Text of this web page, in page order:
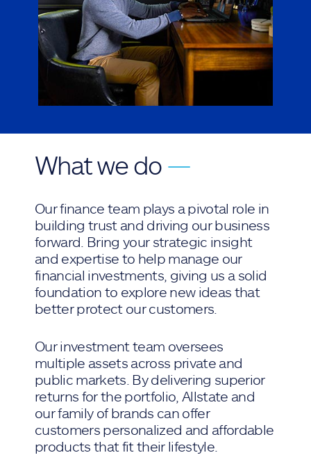
What we do —
Our finance team plays a pivotal role in
building trust and driving our business
forward. Bring your strategic insight
and expertise to help manage our
financial investments, giving us a solid
foundation to explore new ideas that
better protect our customers.
Our investment team oversees
multiple assets across private and
public markets. By delivering superior
returns for the portfolio, Allstate and
our family of brands can offer
customers personalized and affordable
products that fit their lifestyle.